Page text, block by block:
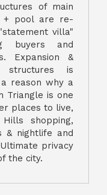
of main
+ pool are re-
villa"
buyers and
Expansion &
structures is
reason why a
Triangle is one
places to live,
shopping,
& nightlife and
privacy
the city.